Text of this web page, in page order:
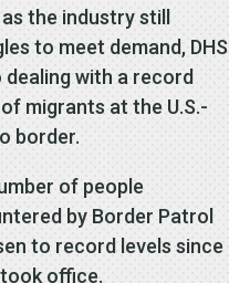
the industry still
to meet demand, DHS
dealing with a record
migrants at the U.S.-
border.
of people
by Border Patrol
to record levels since
office.